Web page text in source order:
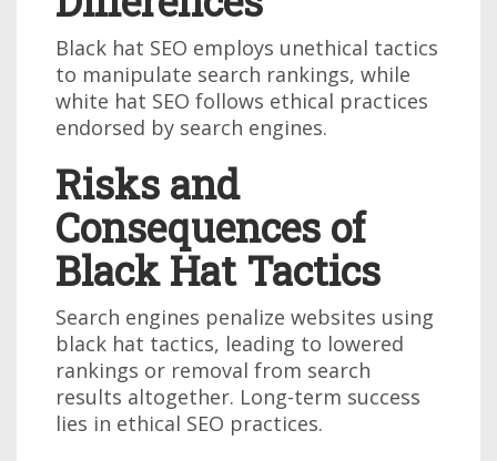
Black hat SEO employs unethical tactics
to manipulate search rankings, while
white hat SEO follows ethical practices
endorsed by search engines.
Risks and
Consequences of
Black Hat Tactics
Search engines penalize websites using
black hat tactics, leading to lowered
rankings or removal from search
results altogether. Long-term success
lies in ethical SEO practices.